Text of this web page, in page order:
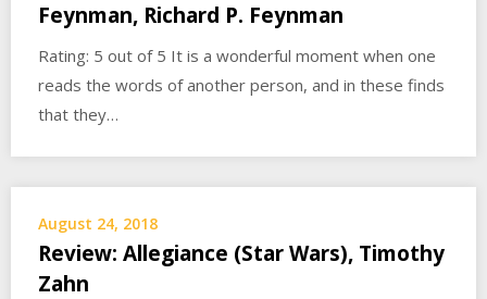
Feynman, Richard P. Feynman
Rating: 5 out of 5 It is a wonderful moment when one
reads the words of another person, and in these finds
that they…
August 24, 2018
Review: Allegiance (Star Wars), Timothy
Zahn